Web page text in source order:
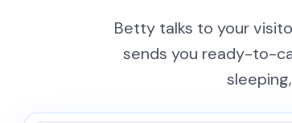
Betty talks to your
sends you ready-to-